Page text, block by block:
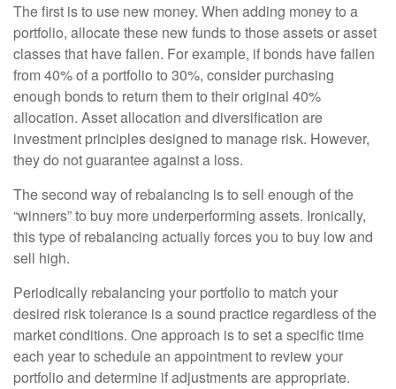
The first is to use new money. When adding money to a
portfolio, allocate these new funds to those assets or asset
classes that have fallen. For example, if bonds have fallen
from 40% of a portfolio to 30%, consider purchasing
enough bonds to return them to their original 40%
allocation. Asset allocation and diversification are
investment principles designed to manage risk. However,
they do not guarantee against a loss.
The second way of rebalancing is to sell enough of the
“winners” to buy more underperforming assets. Ironically,
this type of rebalancing actually forces you to buy low and
sell high.
Periodically rebalancing your portfolio to match your
desired risk tolerance is a sound practice regardless of the
market conditions. One approach is to set a specific time
each year to schedule an appointment to review your
portfolio and determine if adjustments are appropriate.